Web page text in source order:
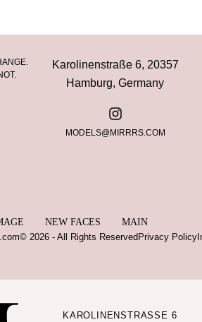
Karolinenstraße 6, 20357
Hamburg, Germany
MODELS@MIRRRS.COM
NEW FACES
MAIN
© 2026 - All Rights Reserved Privacy Policy
KAROLINENSTRASSE 6